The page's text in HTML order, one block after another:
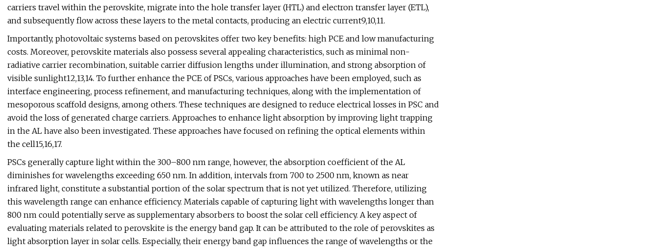
carriers travel within the perovskite, migrate into the hole transfer layer (HTL) and electron transfer layer (ETL),
and subsequently flow across these layers to the metal contacts, producing an electric current9,10,11.
Importantly, photovoltaic systems based on perovskites offer two key benefits: high PCE and low manufacturing
costs. Moreover, perovskite materials also possess several appealing characteristics, such as minimal non-
radiative carrier recombination, suitable carrier diffusion lengths under illumination, and strong absorption of
visible sunlight12,13,14. To further enhance the PCE of PSCs, various approaches have been employed, such as
interface engineering, process refinement, and manufacturing techniques, along with the implementation of
mesoporous scaffold designs, among others. These techniques are designed to reduce electrical losses in PSC and
avoid the loss of generated charge carriers. Approaches to enhance light absorption by improving light trapping
in the AL have also been investigated. These approaches have focused on refining the optical elements within
the cell15,16,17.
PSCs generally capture light within the 300–800 nm range, however, the absorption coefficient of the AL
diminishes for wavelengths exceeding 650 nm. In addition, intervals from 700 to 2500 nm, known as near
infrared light, constitute a substantial portion of the solar spectrum that is not yet utilized. Therefore, utilizing
this wavelength range can enhance efficiency. Materials capable of capturing light with wavelengths longer than
800 nm could potentially serve as supplementary absorbers to boost the solar cell efficiency. A key aspect of
evaluating materials related to perovskite is the energy band gap. It can be attributed to the role of perovskites as
light absorption layer in solar cells. Especially, their energy band gap influences the range of wavelengths or the